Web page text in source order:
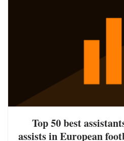
Top 50 best
assists in European